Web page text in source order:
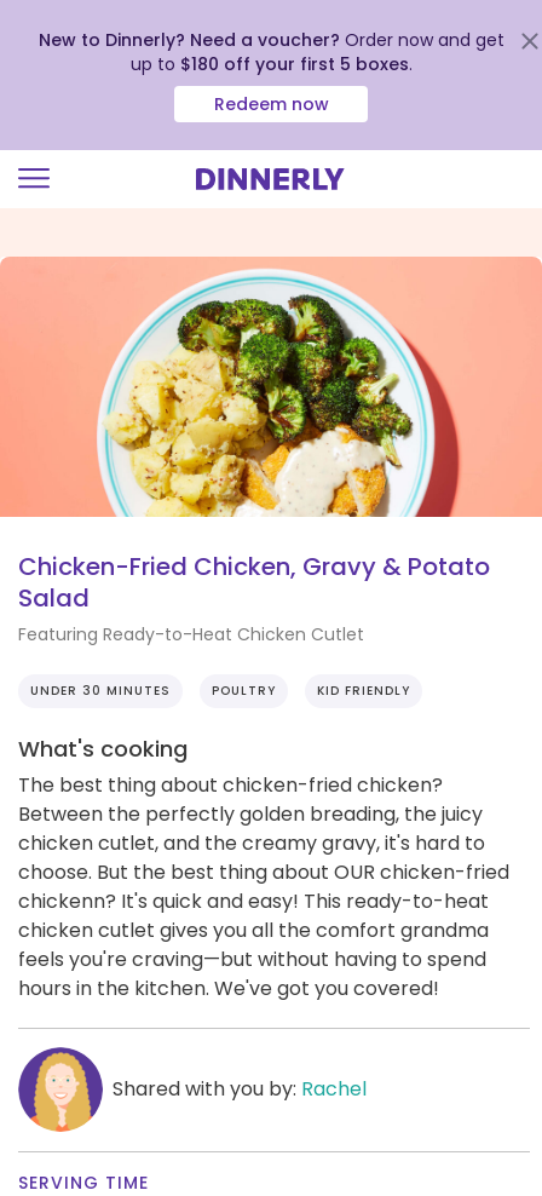
view
New to Dinnerly? Need a voucher? Order now and get
up to $180 off your first 5 boxes.
Redeem now
Chicken-Fried Chicken, Gravy & Potato
Salad
Featuring Ready-to-Heat Chicken Cutlet
UNDER 30 MINUTES POULTRY KID FRIENDLY
What's cooking
The best thing about chicken-fried chicken?
Between the perfectly golden breading, the juicy
chicken cutlet, and the creamy gravy, it's hard to
choose. But the best thing about OUR chicken-fried
chickenn? It's quick and easy! This ready-to-heat
chicken cutlet gives you all the comfort grandma
feels you're craving—but without having to spend
hours in the kitchen. We've got you covered!
Shared with you by: Rachel
SERVING TIME